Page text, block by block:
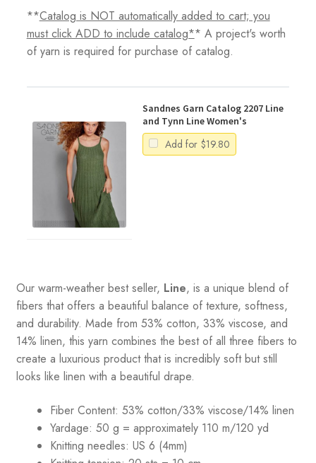
**Catalog is NOT automatically added to cart; you
must click ADD to include catalog** A project's worth
of yarn is required for purchase of catalog.
Sandnes Garn Catalog 2207 Line
and Tynn Line Women's
Add for $19.80
Our warm-weather best seller, Line, is a unique blend of
fibers that offers a beautiful balance of texture, softness,
and durability. Made from 53% cotton, 33% viscose, and
14% linen, this yarn combines the best of all three fibers to
create a luxurious product that is incredibly soft but still
looks like linen with a beautiful drape.
Fiber Content: 53% cotton/33% viscose/14% linen
Yardage: 50 g = approximately 110 m/120 yd
Knitting needles: US 6 (4mm)